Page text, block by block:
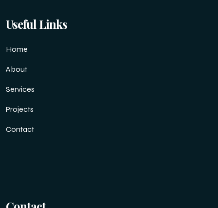
Useful Links
Home
About
Services
Projects
Contact